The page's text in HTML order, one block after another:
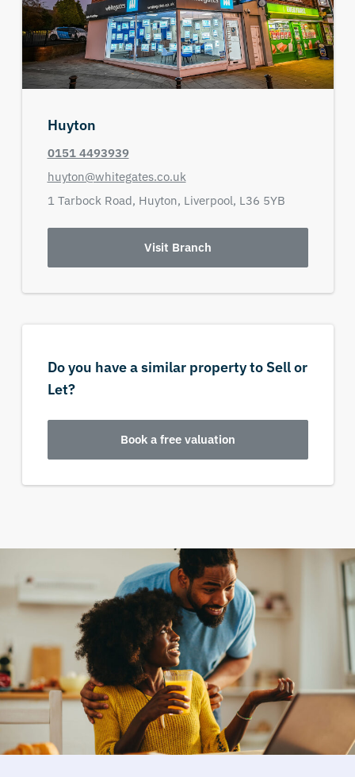
Huyton
0151 4493939
huyton@whitegates.co.uk
1 Tarbock Road, Huyton, Liverpool, L36 5YB
Visit Branch
Do you have a similar property to Sell or
Let?
Book a free valuation